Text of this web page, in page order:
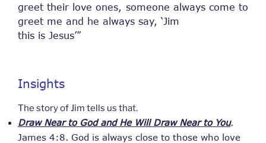
greet their love ones, someone always come to
greet me and he always say, ‘Jim
this is Jesus’”
Insights
The story of Jim tells us that.
Draw Near to God and He Will Draw Near to You.
James 4:8. God is always close to those who love